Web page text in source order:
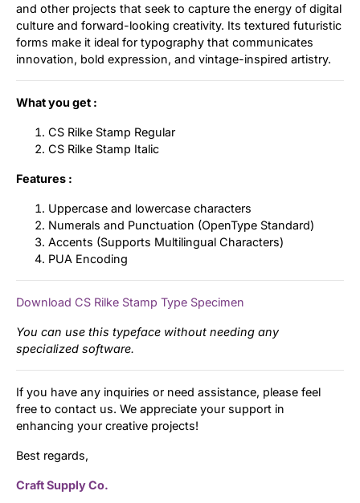
and other projects that seek to capture the energy of digital
culture and forward-looking creativity. Its textured futuristic
forms make it ideal for typography that communicates
innovation, bold expression, and vintage-inspired artistry.
What you get :
CS Rilke Stamp Regular
CS Rilke Stamp Italic
Features :
Uppercase and lowercase characters
Numerals and Punctuation (OpenType Standard)
Accents (Supports Multilingual Characters)
PUA Encoding
Download CS Rilke Stamp Type Specimen
You can use this typeface without needing any
specialized software.
If you have any inquiries or need assistance, please feel
free to contact us. We appreciate your support in
enhancing your creative projects!
Best regards,
Craft Supply Co.